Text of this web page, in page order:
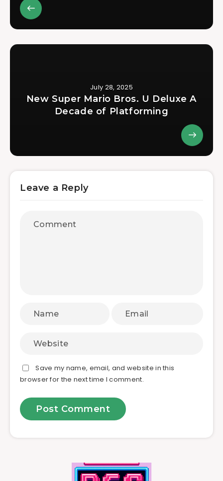
July 28, 2025
New Super Mario Bros. U Deluxe A
Decade of Platforming
Leave a Reply
Save my name, email, and website in this
browser for the next time I comment.